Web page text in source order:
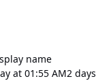
name
at 01:55 AM2 days